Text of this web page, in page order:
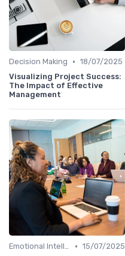
Decision Making • 18/07/2025
Visualizing Project Success:
The Impact of Effective
Management
Emotional Intelligence • 15/07/2025